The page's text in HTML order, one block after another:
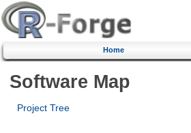
Home
Software Map
Project Tree